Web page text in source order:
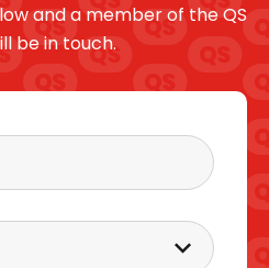
and a member of the QS
be in touch.